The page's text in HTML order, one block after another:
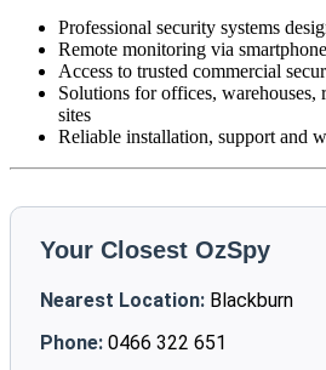
Professional security systems
Remote monitoring via
Access to trusted commercial
Solutions for offices, warehouses,
sites
Reliable installation, support and
Your Closest OzSpy
Nearest Location: Blackburn
Phone: 0466 322 651